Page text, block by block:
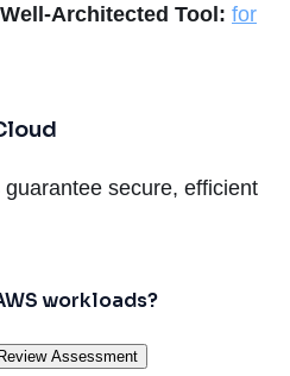
Architected Tool: for
secure, efficient
workloads?
Assessment